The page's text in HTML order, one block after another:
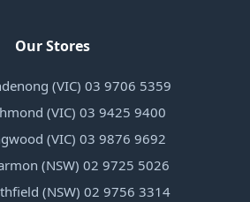
Our Stores
(VIC) 03 9706 5359
(VIC) 03 9425 9400
(VIC) 03 9876 9692
(NSW) 02 9725 5026
(NSW) 02 9756 3314